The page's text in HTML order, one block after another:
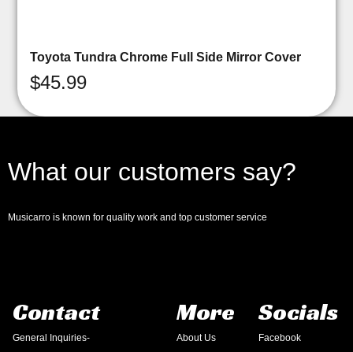
Toyota Tundra Chrome Full Side Mirror Cover
$45.99
What our customers say?
Musicarro is known for quality work and top customer service
Contact
General Inquiries-
More
About Us
Socials
Facebook